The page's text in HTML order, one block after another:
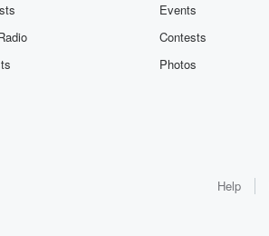
Events
Contests
Photos
Help